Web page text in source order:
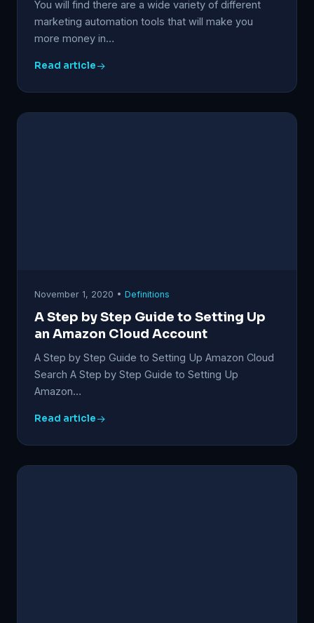
You will find there are a wide variety of different
marketing automation tools that will make you
more money in…
Read article
November 1, 2020 • Definitions
A Step by Step Guide to Setting Up
an Amazon Cloud Account
A Step by Step Guide to Setting Up Amazon Cloud
Search A Step by Step Guide to Setting Up
Amazon…
Read article